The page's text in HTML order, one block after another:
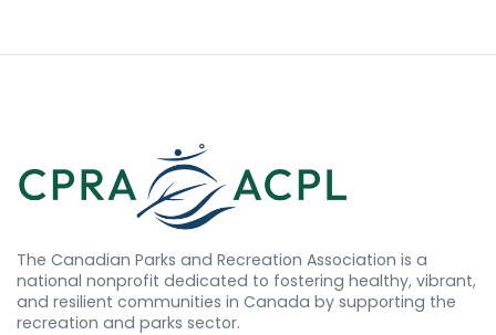
The Canadian Parks and Recreation Association is a
national nonprofit dedicated to fostering healthy, vibrant,
and resilient communities in Canada by supporting the
recreation and parks sector.